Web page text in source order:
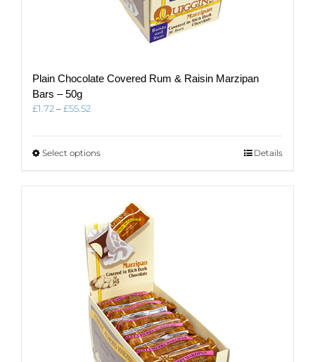
Plain Chocolate Covered Rum & Raisin Marzipan
Bars – 50g
£1.72–£55.52Price
Select optionsThis
variants.
The
options
may
be
chosen
on
the
product
page
Details